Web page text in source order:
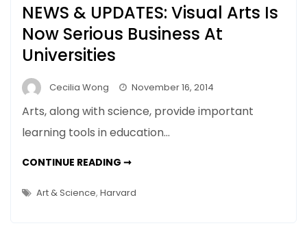
NEWS & UPDATES: Visual Arts Is
Now Serious Business At
Universities
Cecilia Wong November 16, 2014
Arts, along with science, provide important
learning tools in education…
CONTINUE READING ➞NEWS
VISUAL
ARTS
Art & Science, Harvard